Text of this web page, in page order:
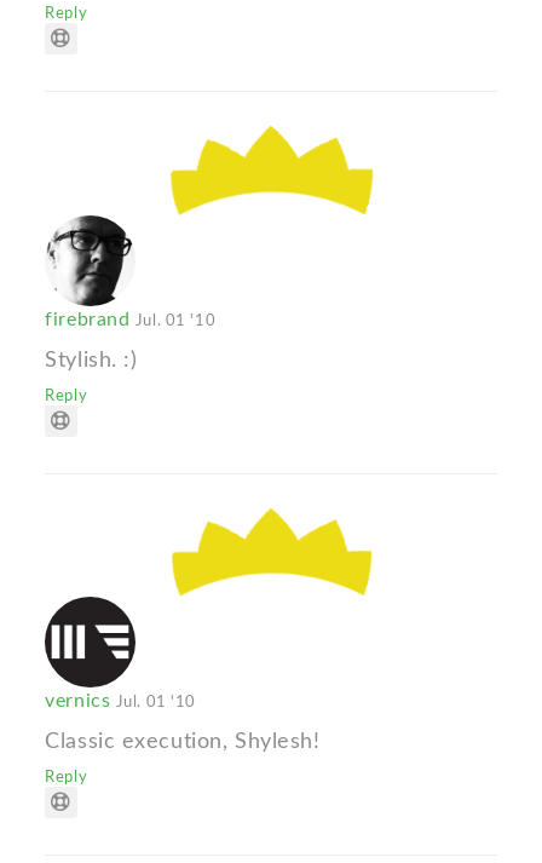
Reply
firebrand Jul. 01 '10
Stylish. :)
Reply
vernics Jul. 01 '10
Classic execution, Shylesh!
Reply